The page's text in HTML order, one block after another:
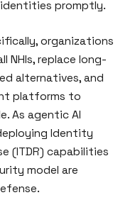
promptly.
organizations
NHIs, replace long-
alternatives, and
platforms to
As agentic AI
Identity
(ITDR) capabilities
model are